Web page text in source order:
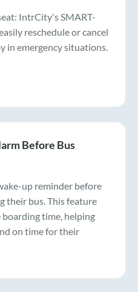
IntrCity's SMART-
reschedule or cancel
in emergency situations.
Before Bus
up reminder before
their bus. This feature
time, helping
on time for their